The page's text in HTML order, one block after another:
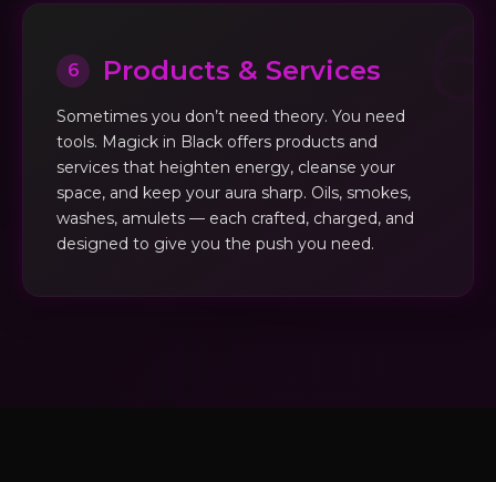
6 Products & Services
Sometimes you don’t need theory. You need
tools. Magick in Black offers products and
services that heighten energy, cleanse your
space, and keep your aura sharp. Oils, smokes,
washes, amulets — each crafted, charged, and
designed to give you the push you need.